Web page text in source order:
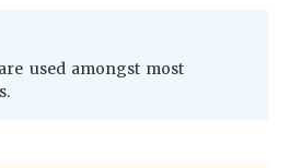
used amongst most